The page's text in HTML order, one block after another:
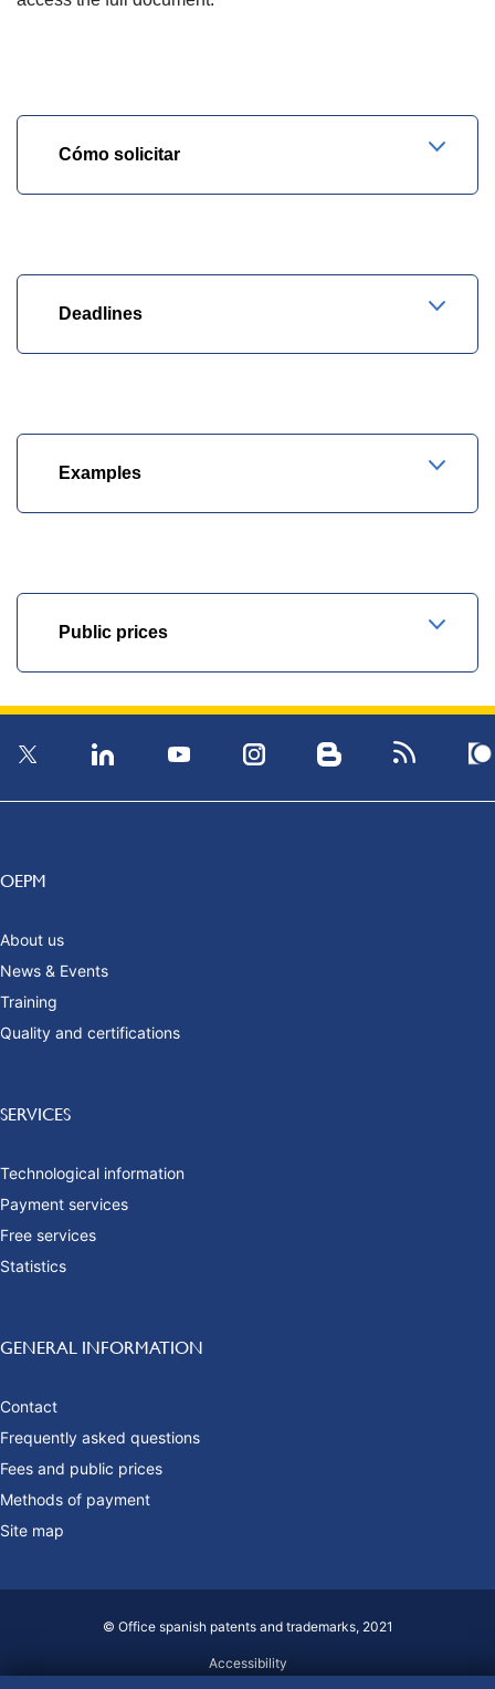
Cómo solicitar
Deadlines
Examples
Public prices
OEPM
About us
News & Events
Training
Quality and certifications
SERVICES
Technological information
Payment services
Free services
Statistics
GENERAL INFORMATION
Contact
Frequently asked questions
Fees and public prices
Methods of payment
Site map
© Office spanish patents and trademarks, 2021
Accessibility